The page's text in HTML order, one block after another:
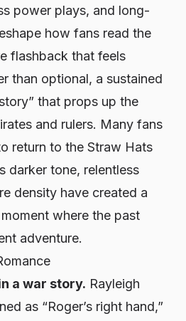
power plays, and long-
how fans read the
flashback that feels
than optional, a sustained
that props up the
and rulers. Many fans
return to the Straw Hats
darker tone, relentless
density have created a
where the past
adventure.
a war story. Rayleigh
as “Roger’s right hand,”